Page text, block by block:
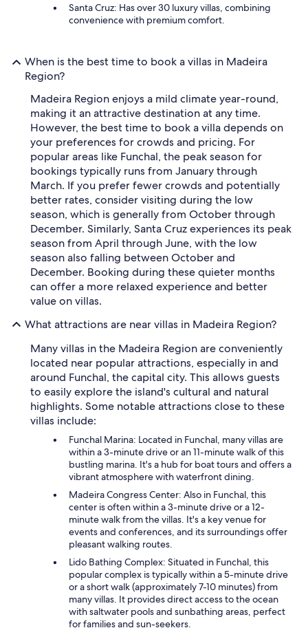
Santa Cruz: Has over 30 luxury villas, combining
convenience with premium comfort.
When is the best time to book a villas in Madeira
Region?
Madeira Region enjoys a mild climate year-round,
making it an attractive destination at any time.
However, the best time to book a villa depends on
your preferences for crowds and pricing. For
popular areas like Funchal, the peak season for
bookings typically runs from January through
March. If you prefer fewer crowds and potentially
better rates, consider visiting during the low
season, which is generally from October through
December. Similarly, Santa Cruz experiences its peak
season from April through June, with the low
season also falling between October and
December. Booking during these quieter months
can offer a more relaxed experience and better
value on villas.
What attractions are near villas in Madeira Region?
Many villas in the Madeira Region are conveniently
located near popular attractions, especially in and
around Funchal, the capital city. This allows guests
to easily explore the island's cultural and natural
highlights. Some notable attractions close to these
villas include:
Funchal Marina: Located in Funchal, many villas are
within a 3-minute drive or an 11-minute walk of this
bustling marina. It's a hub for boat tours and offers a
vibrant atmosphere with waterfront dining.
Madeira Congress Center: Also in Funchal, this
center is often within a 3-minute drive or a 12-
minute walk from the villas. It's a key venue for
events and conferences, and its surroundings offer
pleasant walking routes.
Lido Bathing Complex: Situated in Funchal, this
popular complex is typically within a 5-minute drive
or a short walk (approximately 7-10 minutes) from
many villas. It provides direct access to the ocean
with saltwater pools and sunbathing areas, perfect
for families and sun-seekers.